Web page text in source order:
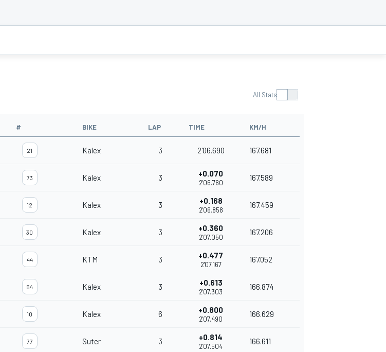
All Stats
# BIKE LAP TIME KM/H
21 Kalex 3 2'06.690 167.681
73 Kalex 3 +0.070
2'06.760
167.589
12 Kalex 3 +0.168
2'06.858
167.459
30 Kalex 3 +0.360
2'07.050
167.206
44 KTM 3 +0.477
2'07.167
167.052
54 Kalex 3 +0.613
2'07.303
166.874
10 Kalex 6 +0.800
2'07.490
166.629
77 Suter 3 +0.814
2'07.504
166.611